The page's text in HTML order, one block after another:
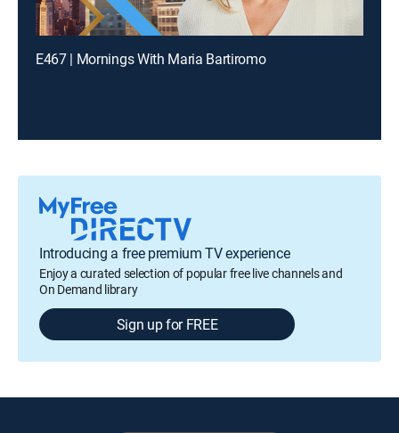
E467 | Mornings With Maria Bartiromo
Introducing a free premium TV experience
Enjoy a curated selection of popular free live channels and
On Demand library
Sign up for FREE